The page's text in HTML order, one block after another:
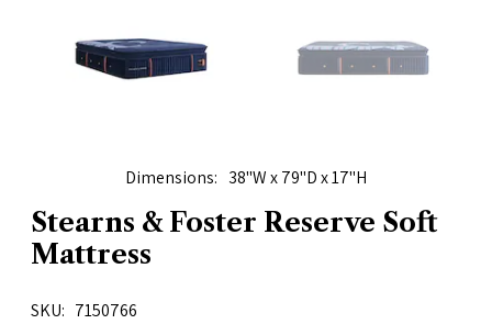
Dimensions 38"W x 79"D x 17"H
Stearns & Foster Reserve Soft
Mattress
SKU
7150766